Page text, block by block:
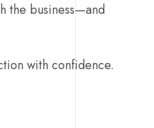
the business—and
with confidence.